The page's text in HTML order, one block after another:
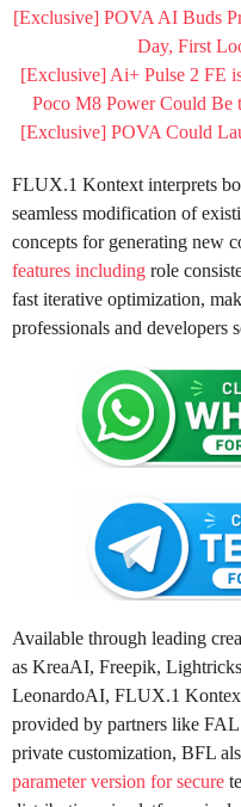
[Exclusive] POVA AI Buds
Day, First
[Exclusive] Ai+ Pulse 2 FE
Poco M8 Power Could Be
[Exclusive] POVA Could
FLUX.1 Kontext interprets
seamless modification of
concepts for generating new
features including role
fast iterative optimization,
professionals and
Available through leading
as KreaAI, Freepik,
LeonardoAI, FLUX.1
provided by partners like FAL
private customization, BFL
parameter version for secure